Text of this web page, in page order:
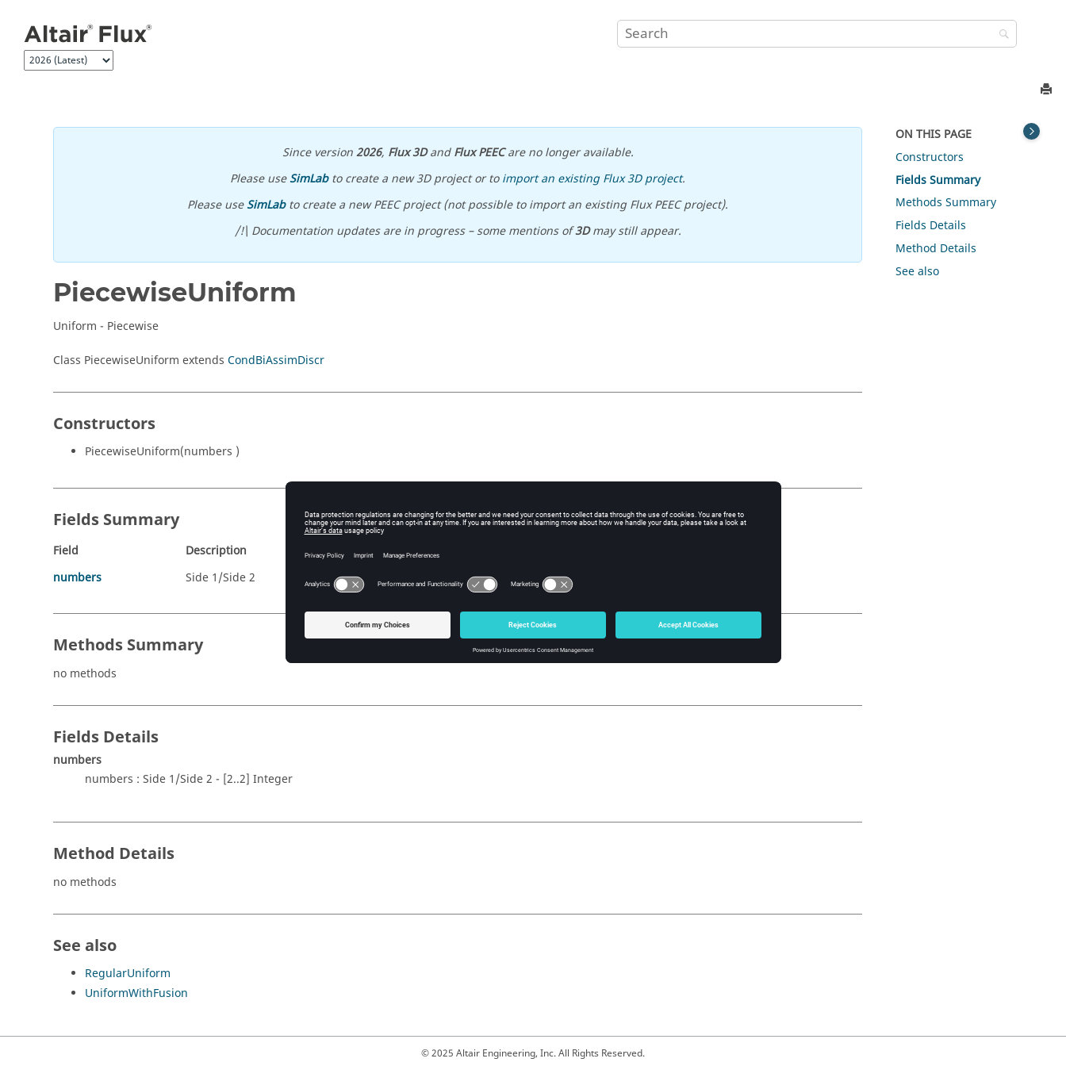
Since version2026, Flux 3DandFlux PEECare no longer available.
Please useSimLabto create a new 3D project or toimport an existing Flux 3D project.
Please useSimLabto create a new PEEC project (not possible to import an existing Flux PEEC project).
/!\ Documentation updates are in progress – some mentions of3Dmay still appear.
PiecewiseUniform
Uniform - Piecewise
Class PiecewiseUniform extends CondBiAssimDiscr
Constructors
PiecewiseUniform(numbers )
Fields Summary
Field
Description
numbers
Side 1/Side 2
Methods Summary
no methods
Fields Details
numbers
numbers : Side 1/Side 2 - [2..2] Integer
Method Details
no methods
See also
RegularUniform
UniformWithFusion
ON THIS PAGE
Constructors
Fields Summary
Methods Summary
Fields Details
Method Details
See also
© 2025 Altair Engineering, Inc. All Rights Reserved.